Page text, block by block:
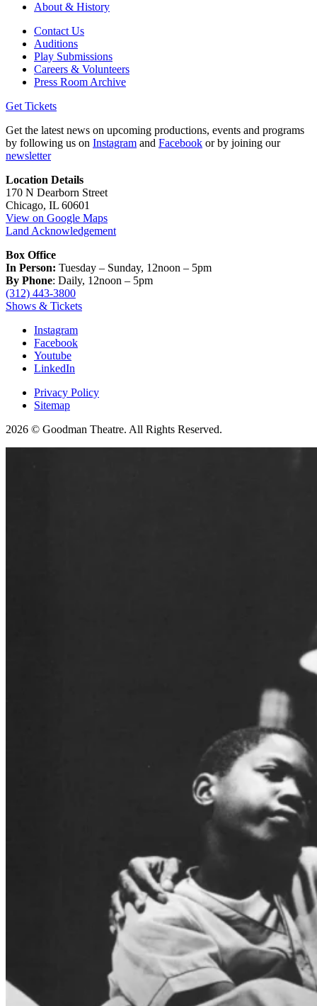
About & History
Contact Us
Auditions
Play Submissions
Careers & Volunteers
Press Room Archive
Get Tickets
Get the latest news on upcoming productions, events and programs
by following us on Instagram and Facebook or by joining our
newsletter
Location Details
170 N Dearborn Street
Chicago, IL 60601
View on Google Maps
Land Acknowledgement
Box Office
In Person: Tuesday – Sunday, 12noon – 5pm
By Phone: Daily, 12noon – 5pm
(312) 443-3800
Shows & Tickets
Instagram
Facebook
Youtube
LinkedIn
Privacy Policy
Sitemap
2026 © Goodman Theatre. All Rights Reserved.